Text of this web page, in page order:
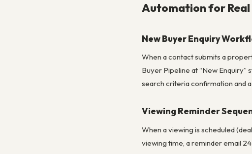
Automation for
New Buyer Enquiry
When a contact submits a
Buyer Pipeline at “New
search criteria confirmation and
Viewing Reminder
When a viewing is scheduled
viewing time, a reminder email